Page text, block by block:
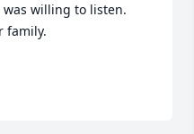
willing to listen.
family.